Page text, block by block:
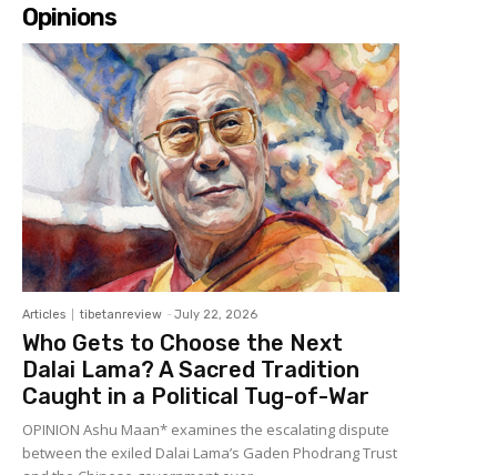
Opinions
Articles tibetanreview - July 22, 2026
Who Gets to Choose the Next
Dalai Lama? A Sacred Tradition
Caught in a Political Tug-of-War
OPINION Ashu Maan* examines the escalating dispute
between the exiled Dalai Lama’s Gaden Phodrang Trust